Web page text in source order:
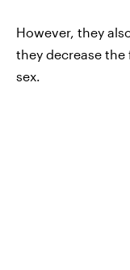
However, they
they decrease
sex.